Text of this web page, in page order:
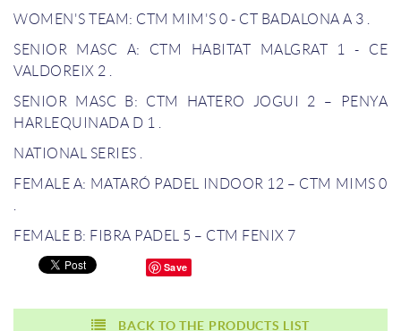
WOMEN'S TEAM: CTM MIM'S 0 - CT BADALONA A 3
SENIOR MASC A: CTM HABITAT MALGRAT 1 - CE
VALDOREIX 2
SENIOR MASC B: CTM HATERO JOGUI 2 – PENYA
HARLEQUINADA D 1
NATIONAL SERIES
FEMALE A: MATARÓ PADEL INDOOR 12 – CTM MIMS 0
FEMALE B: FIBRA PADEL 5 – CTM FENIX 7
Save
BACK TO THE PRODUCTS LIST